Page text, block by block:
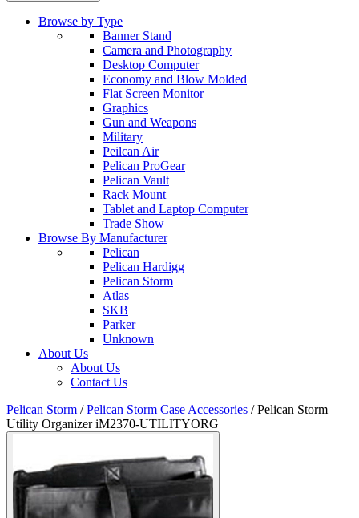
Browse by Type
Banner Stand
Camera and Photography
Desktop Computer
Economy and Blow Molded
Flat Screen Monitor
Graphics
Gun and Weapons
Military
Peilcan Air
Pelican ProGear
Pelican Vault
Rack Mount
Tablet and Laptop Computer
Trade Show
Browse By Manufacturer
Pelican
Pelican Hardigg
Pelican Storm
Atlas
SKB
Parker
Unknown
About Us
About Us
Contact Us
Pelican Storm / Pelican Storm Case Accessories /Pelican Storm
Utility Organizer iM2370-UTILITYORG